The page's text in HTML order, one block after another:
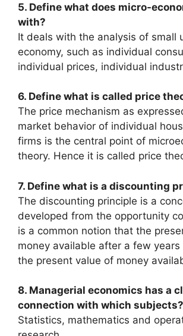
5. Define what does micro-
with?
It deals with the analysis of small
economy, such as individual
individual prices, individual
6. Define what is called price
The price mechanism as
market behavior of individual
firms is the central point of
theory. Hence it is called price
7. Define what is a discounting
The discounting principle is a
developed from the opportunity
is a common notion that the
money available after a few years
the present value of money
8. Managerial economics has a
connection with which subjects?
Statistics, mathematics and